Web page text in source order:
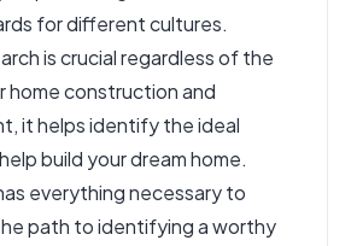
for different cultures.
is crucial regardless of the
home construction and
it helps identify the ideal
build your dream home.
everything necessary to
path to identifying a worthy